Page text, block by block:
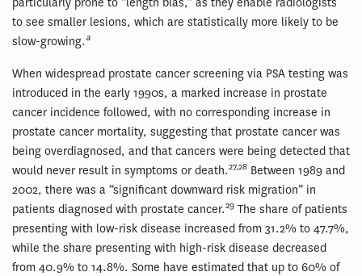
to see smaller lesions, which are statistically more likely to be
slow-growing. a
When widespread prostate cancer screening via PSA testing was
introduced in the early 1990s, a marked increase in prostate
cancer incidence followed, with no corresponding increase in
prostate cancer mortality, suggesting that prostate cancer was
being overdiagnosed, and that cancers were being detected that
would never result in symptoms or death.27,28 Between 1989 and
2002, there was a “significant downward risk migration” in
patients diagnosed with prostate cancer.29 The share of patients
presenting with low-risk disease increased from 31.2% to 47.7%,
while the share presenting with high-risk disease decreased
from 40.9% to 14.8%. Some have estimated that up to 60% of